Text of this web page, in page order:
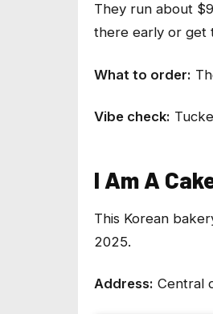
They run about
there early or get
What to order:
Vibe check:
I Am A
This Korean
2025.
Address: Central